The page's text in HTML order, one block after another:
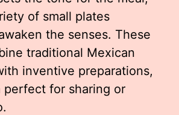
of small plates
the senses. These
traditional Mexican
inventive preparations,
perfect for sharing or